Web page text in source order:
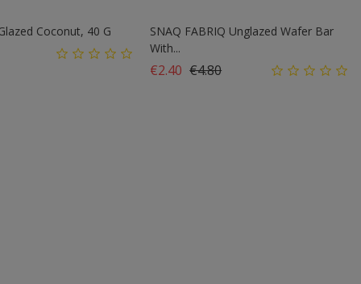
Coconut, 40 G
SNAQ FABRIQ Unglazed Wafer Bar
With...
€2.40 Regular price
€4.80Price